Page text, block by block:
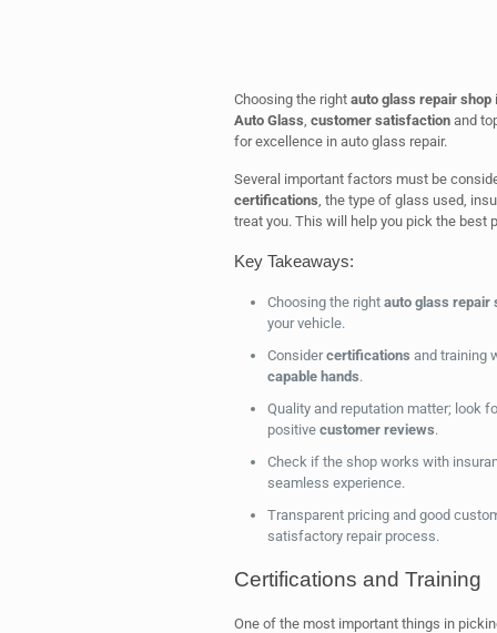
Choosing the right auto glass repair shop
Auto Glass, customer satisfactionand
for excellence in auto glass repair.
Several important factors must be
certifications, the type of glass used,
treat you. This will help you pick the best
Key Takeaways:
Choosing the right auto glass repair
your vehicle.
Considercertifications and training
capable hands.
Quality and reputation matter; look
positive customer reviews.
Check if the shop works with
seamless experience.
Transparent pricing and good
satisfactory repair process.
Certifications and Training
One of the most important things in